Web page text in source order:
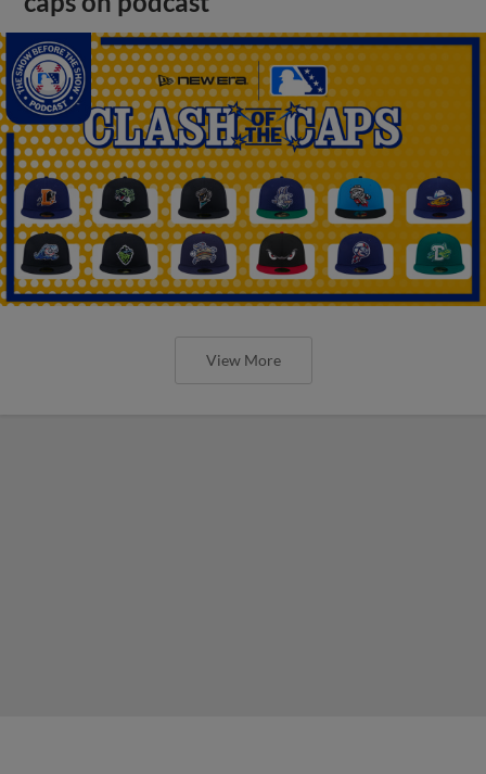
View More